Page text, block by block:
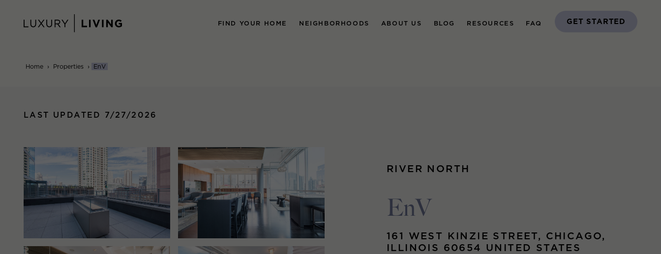
content
FIND YOUR HOME NEIGHBORHOODS ABOUT US BLOG RESOURCES FAQ GET STARTED
Home › Properties › EnV
LAST UPDATED 7/27/2026
RIVER NORTH
EnV
161 WEST KINZIE STREET, CHICAGO,
ILLINOIS 60654 UNITED STATES